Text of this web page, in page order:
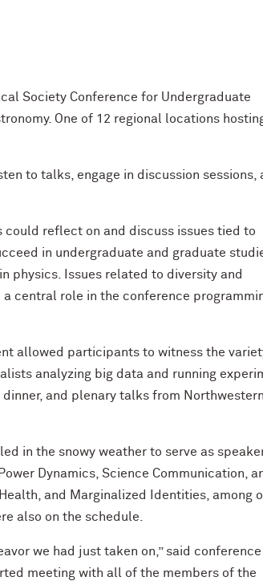
Society Conference for Undergraduate
One of 12 regional locations
to talks, engage in discussion sessions,
could reflect on and discuss issues tied to
in undergraduate and graduate
physics. Issues related to diversity and
central role in the conference
allowed participants to witness the
analyzing big data and running
and plenary talks from Northwestern
in the snowy weather to serve as
Dynamics, Science Communication,
and Marginalized Identities, among
also on the schedule.
we had just taken on,” said
meeting with all of the members of the